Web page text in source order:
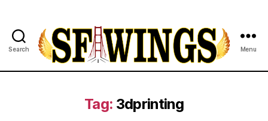
Search
Yuvajana
Menu
Tag: 3dprinting